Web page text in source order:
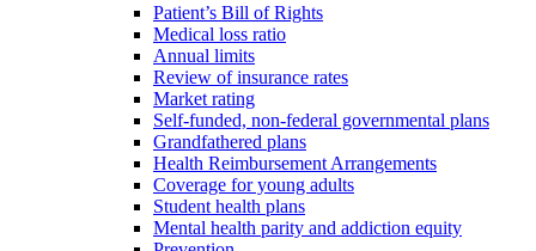
Patient’s Bill of Rights
Medical loss ratio
Annual limits
Review of insurance rates
Market rating
Self-funded, non-federal governmental plans
Grandfathered plans
Health Reimbursement Arrangements
Coverage for young adults
Student health plans
Mental health parity and addiction equity